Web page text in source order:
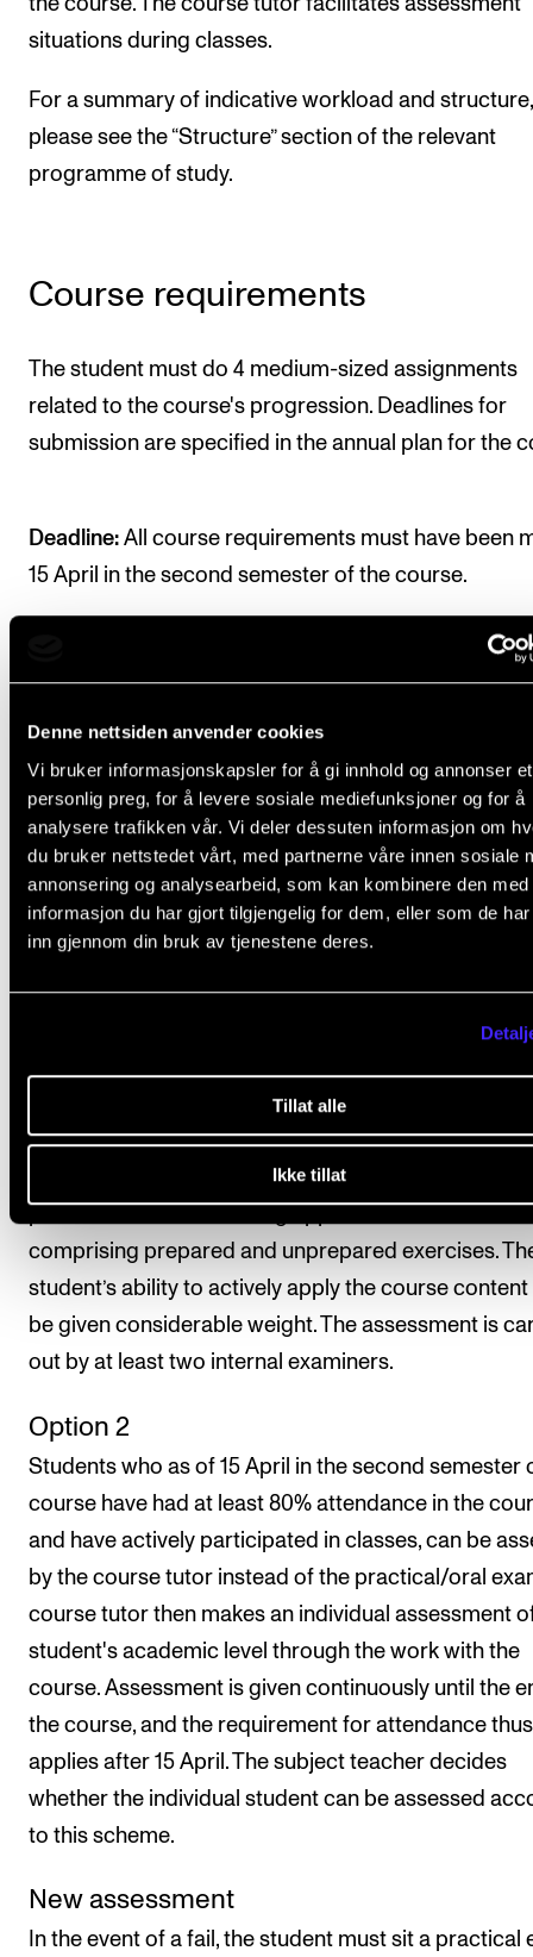
Denne nettsiden anvender cookies
Vi bruker informasjonskapsler for å gi innhold og annonser et
personlig preg, for å levere sosiale mediefunksjoner og for å
analysere trafikken vår. Vi deler dessuten informasjon om
du bruker nettstedet vårt, med partnerne våre innen sosiale
annonsering og analysearbeid, som kan kombinere den med
informasjon du har gjort tilgjengelig for dem, eller som de
inn gjennom din bruk av tjenestene deres.
Tillat alle
Ikke tillat
situations during classes.
For a summary of indicative workload and structure,
please see the “Structure” section of the relevant
programme of study.
Course requirements
The student must do 4 medium-sized assignments
related to the course's progression. Deadlines for
submission are specified in the annual plan for the
Deadline: All course requirements must have been
15 April in the second semester of the course.
Final assessment
All course requirements must be approved prior to
obtaining a final assessment.
Assessment is based on learning objectives. The
determined by the course instructor based on one
above.
Option 1 (standard option)
The final assessment is made on the basis of a
comprising prepared and unprepared exercises.
student’s ability to actively apply the course content
be given considerable weight. The assessment is
out by at least two internal examiners.
Option 2
Students who as of 15 April in the second semester
course have had at least 80% attendance in the
and have actively participated in classes, can be
by the course tutor instead of the practical/oral
course tutor then makes an individual assessment
student's academic level through the work with the
course. Assessment is given continuously until the
the course, and the requirement for attendance
applies after 15 April. The subject teacher decides
whether the individual student can be assessed
to this scheme.
New assessment
In the event of a fail, the student must sit a practical